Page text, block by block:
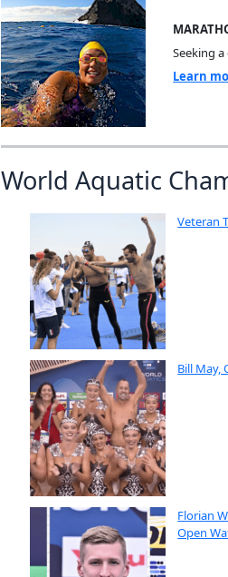
Seeking
Learn
World Aquatic
Veteran
Bill May,
Florian
Open